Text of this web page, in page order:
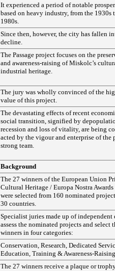
It experienced a period of notable
based on heavy industry, from the 1930s
1980s.
Since then, however, the city has fallen
decline.
The Passage project focuses on the
and awareness-raising of Miskolc’s
industrial heritage.
The jury was wholly convinced of the
value of this project.
The devastating effects of recent
social transition, signified by
recession and loss of vitality, are being
acted by the vigour and enterprise of the
strong team.
Background
The 27 winners of the European Union
Cultural Heritage / Europa Nostra
were selected from 160 nominated
30 countries.
Specialist juries made up of independent
assess the nominated projects and select
winners in four categories:
Conservation, Research, Dedicated
Education, Training & Awareness-
The 27 winners receive a plaque or